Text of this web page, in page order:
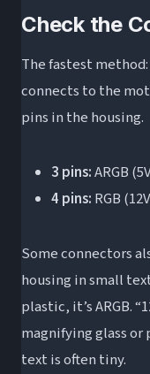
Check the
The fastest
connects to the
pins in the housing.
3 pins:ARGB
4 pins: RGB
Some connectors
housing in small
plastic, it’s ARGB.
magnifying glass or
text is often tiny.